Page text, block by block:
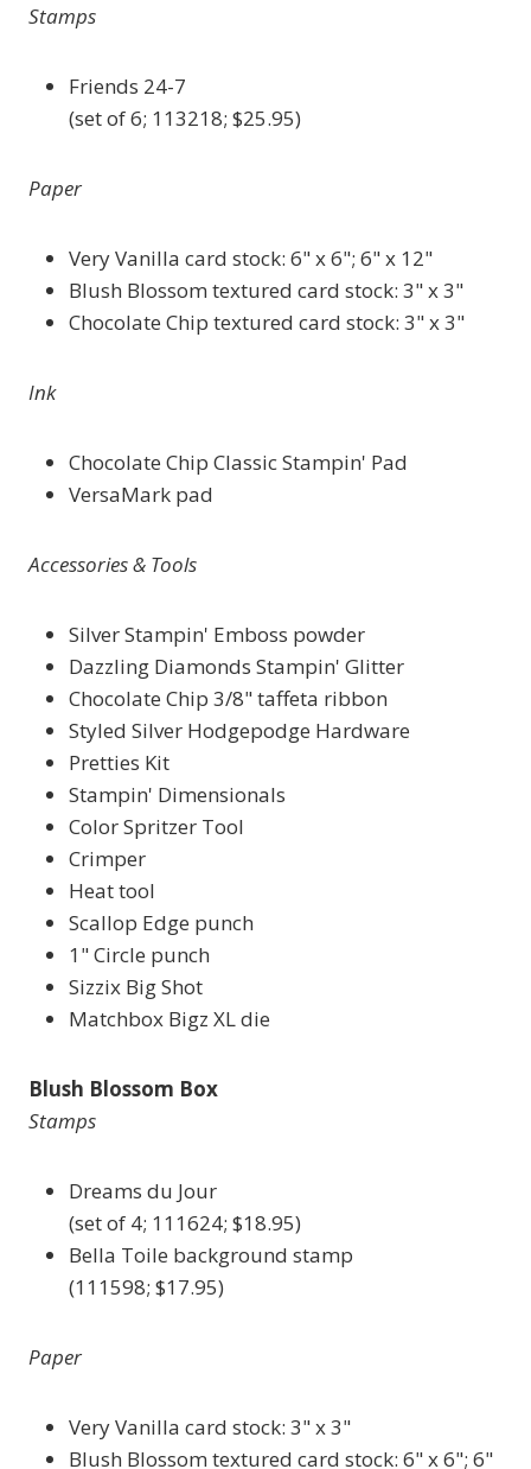
Stamps
Friends 24-7
(set of 6; 113218; $25.95)
Paper
Very Vanilla card stock: 6" x 6"; 6" x 12"
Blush Blossom textured card stock: 3" x 3"
Chocolate Chip textured card stock: 3" x 3"
Ink
Chocolate Chip Classic Stampin' Pad
VersaMark pad
Accessories & Tools
Silver Stampin' Emboss powder
Dazzling Diamonds Stampin' Glitter
Chocolate Chip 3/8" taffeta ribbon
Styled Silver Hodgepodge Hardware
Pretties Kit
Stampin' Dimensionals
Color Spritzer Tool
Crimper
Heat tool
Scallop Edge punch
1" Circle punch
Sizzix Big Shot
Matchbox Bigz XL die
Blush Blossom Box
Stamps
Dreams du Jour
(set of 4; 111624; $18.95)
Bella Toile background stamp
(111598; $17.95)
Paper
Very Vanilla card stock: 3" x 3"
Blush Blossom textured card stock: 6" x 6"; 6"